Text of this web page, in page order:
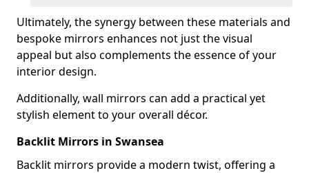
Ultimately, the synergy between these materials and
bespoke mirrors enhances not just the visual
appeal but also complements the essence of your
interior design.
Additionally, wall mirrors can add a practical yet
stylish element to your overall décor.
Backlit Mirrors in Swansea
Backlit mirrors provide a modern twist, offering a